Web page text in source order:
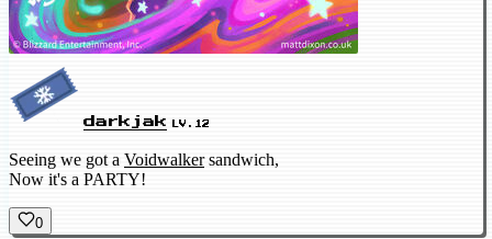
darkjak LV.12
Seeing we got a Voidwalkersandwich,
Now it's a PARTY!
0